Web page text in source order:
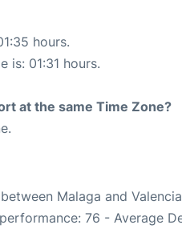
hours.
is: 01:31 hours.
at the same Time Zone?
Malaga and
76 - Average